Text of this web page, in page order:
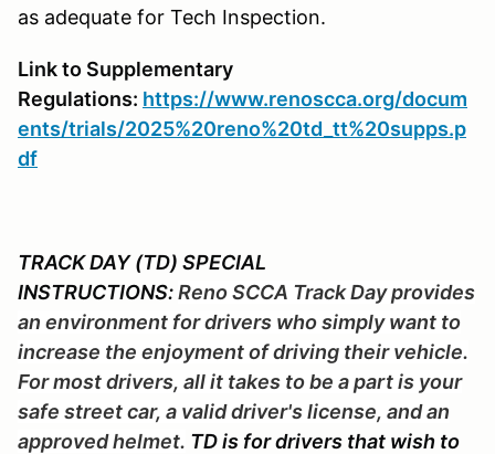
as adequate for Tech Inspection.
Link to Supplementary
Regulations: https://www.renoscca.org/docum
ents/trials/2025%20reno%20td_tt%20supps.p
df
TRACK DAY (TD) SPECIAL
INSTRUCTIONS:Reno SCCA Track Day provides
an environment for drivers who simply want to
increase the enjoyment of driving their vehicle.
For most drivers, all it takes to be a part is your
safe street car, a valid driver's license, and an
approved helmet. TD is for drivers that wish to